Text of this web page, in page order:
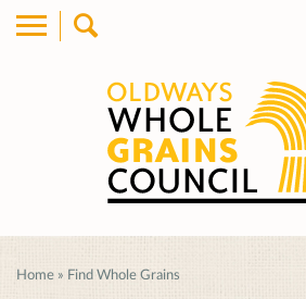
Home » Find Whole Grains